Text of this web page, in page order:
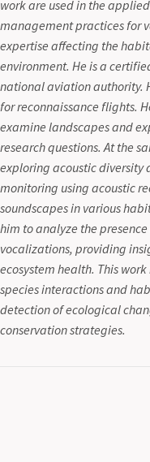
work are used in the
management practices for
expertise affecting the
environment. He is a
national aviation authority.
for reconnaissance flights.
examine landscapes and
research questions. At the
exploring acoustic diversity
monitoring using acoustic
soundscapes in various
him to analyze the
vocalizations, providing
ecosystem health. This
species interactions and
detection of ecological
conservation strategies.